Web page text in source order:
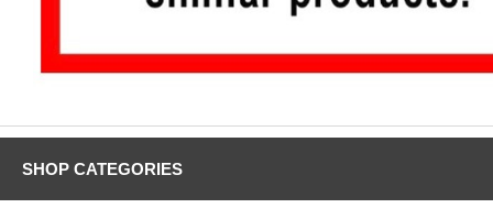
SHOP CATEGORIES